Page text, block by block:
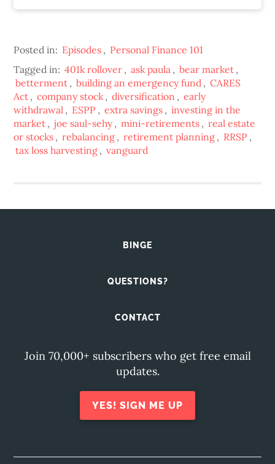
Posted in: Episodes , Personal Finance 101
Tagged in: 401k rollover , ask paula , bear market ,
betterment , building an emergency fund , CARES
Act , company stock, diversification , early
withdrawal , ESPP , extra savings , investing in the
market , joe saul-sehy , mini-retirements , real estate
or stocks , rebalancing , retirement planning , RRSP ,
tax loss harvesting , vanguard
BINGE
QUESTIONS?
CONTACT
Join 70,000+ subscribers who get free email
updates.
YES! SIGN ME UP